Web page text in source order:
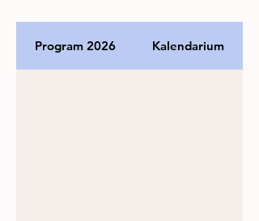
Program 2026 Kalendarium